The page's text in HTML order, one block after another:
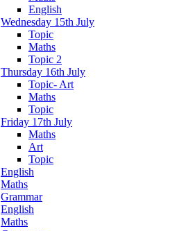
English
Wednesday 15th July
Topic
Maths
Topic 2
Thursday 16th July
Topic- Art
Maths
Topic
Friday 17th July
Maths
Art
Topic
English
Maths
Grammar
English
Maths